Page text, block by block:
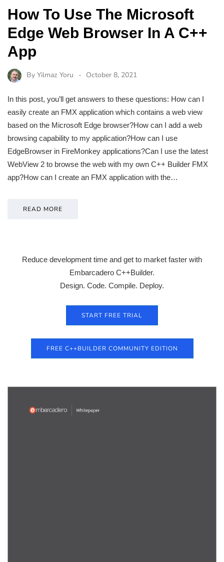
How To Use The Microsoft
Edge Web Browser In A C++
App
By Yilmaz Yoru October 8, 2021
In this post, you’ll get answers to these questions: How can I
easily create an FMX application which contains a web view
based on the Microsoft Edge browser?How can I add a web
browsing capability to my application?How can I use
EdgeBrowser in FireMonkey applications?Can I use the latest
WebView 2 to browse the web with my own C++ Builder FMX
app?How can I create an FMX application with the…
READ MORE
Reduce development time and get to market faster with
Embarcadero C++Builder.
Design. Code. Compile. Deploy.
START FREE TRIAL
FREE C++BUILDER COMMUNITY EDITION